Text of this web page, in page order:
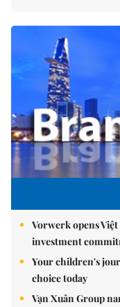
Vorwerk opens
investment
Your children's
choice today
Vạn Xuân Group